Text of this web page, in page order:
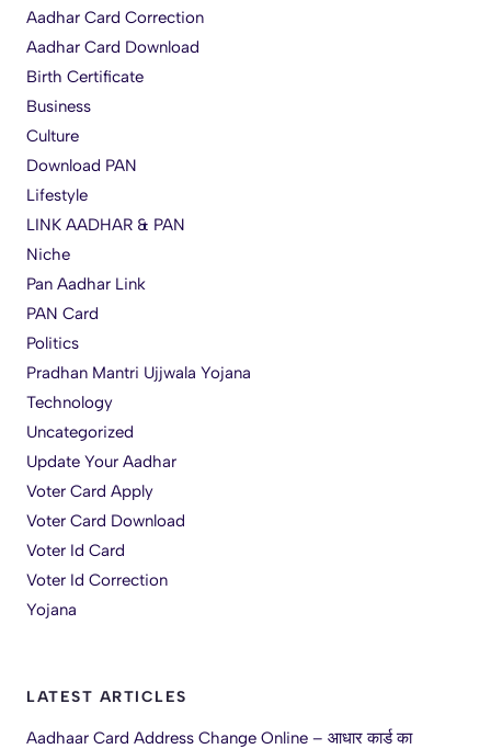
Aadhar Card Correction
Aadhar Card Download
Birth Certificate
Business
Culture
Download PAN
Lifestyle
LINK AADHAR & PAN
Niche
Pan Aadhar Link
PAN Card
Politics
Pradhan Mantri Ujjwala Yojana
Technology
Uncategorized
Update Your Aadhar
Voter Card Apply
Voter Card Download
Voter Id Card
Voter Id Correction
Yojana
LATEST ARTICLES
Aadhaar Card Address Change Online – आधार कार्ड का